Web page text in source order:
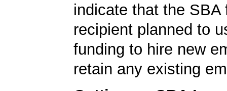
indicate that the SBA
recipient planned to
funding to hire new
retain any existing